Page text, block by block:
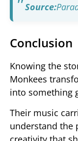
Source:
Conclusion
Knowing the
Monkees
into something
Their music
understand the